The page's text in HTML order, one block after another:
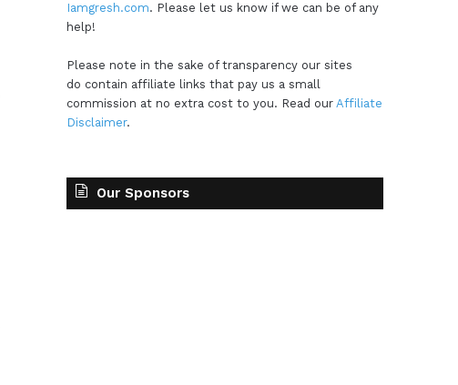
Iamgresh.com. Please let us know if we can be of any
help!
Please note in the sake of transparency our sites
do contain affiliate links that pay us a small
commission at no extra cost to you. Read our Affiliate
Disclaimer.
Our Sponsors